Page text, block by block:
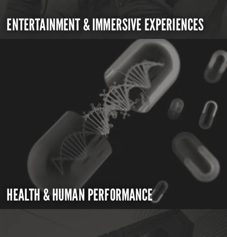
ENTERTAINMENT & IMMERSIVE EXPERIENCES
HEALTH & HUMAN PERFORMANCE